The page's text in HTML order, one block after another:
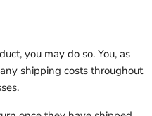
you may do so. You, as
shipping costs throughout